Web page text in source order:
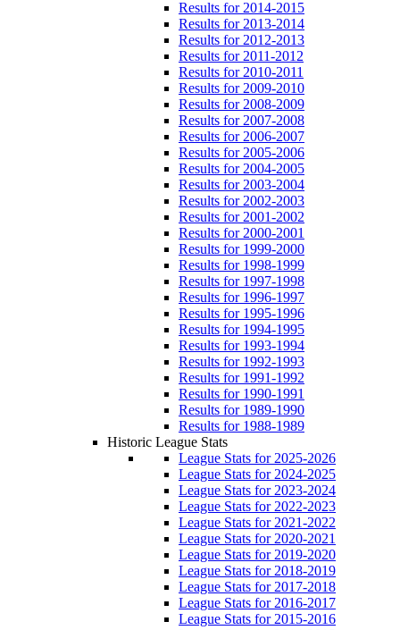
Results for 2014-2015
Results for 2013-2014
Results for 2012-2013
Results for 2011-2012
Results for 2010-2011
Results for 2009-2010
Results for 2008-2009
Results for 2007-2008
Results for 2006-2007
Results for 2005-2006
Results for 2004-2005
Results for 2003-2004
Results for 2002-2003
Results for 2001-2002
Results for 2000-2001
Results for 1999-2000
Results for 1998-1999
Results for 1997-1998
Results for 1996-1997
Results for 1995-1996
Results for 1994-1995
Results for 1993-1994
Results for 1992-1993
Results for 1991-1992
Results for 1990-1991
Results for 1989-1990
Results for 1988-1989
Historic League Stats
League Stats for 2025-2026
League Stats for 2024-2025
League Stats for 2023-2024
League Stats for 2022-2023
League Stats for 2021-2022
League Stats for 2020-2021
League Stats for 2019-2020
League Stats for 2018-2019
League Stats for 2017-2018
League Stats for 2016-2017
League Stats for 2015-2016